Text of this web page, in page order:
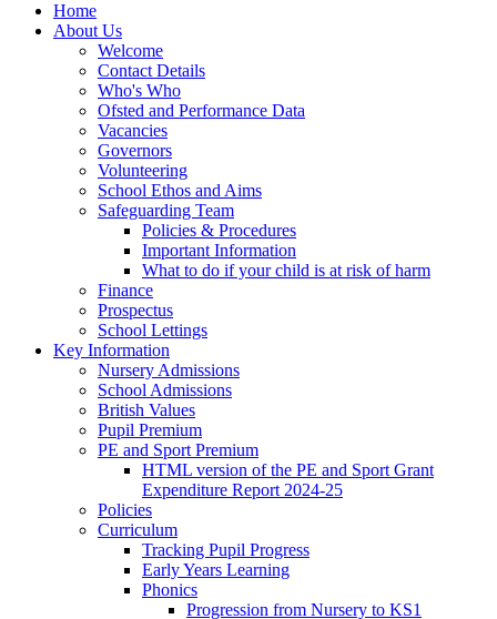
Home
About Us
Welcome
Contact Details
Who's Who
Ofsted and Performance Data
Vacancies
Governors
Volunteering
School Ethos and Aims
Safeguarding Team
Policies & Procedures
Important Information
What to do if your child is at risk of harm
Finance
Prospectus
School Lettings
Key Information
Nursery Admissions
School Admissions
British Values
Pupil Premium
PE and Sport Premium
HTML version of the PE and Sport Grant
Expenditure Report 2024-25
Policies
Curriculum
Tracking Pupil Progress
Early Years Learning
Phonics
Progression from Nursery to KS1